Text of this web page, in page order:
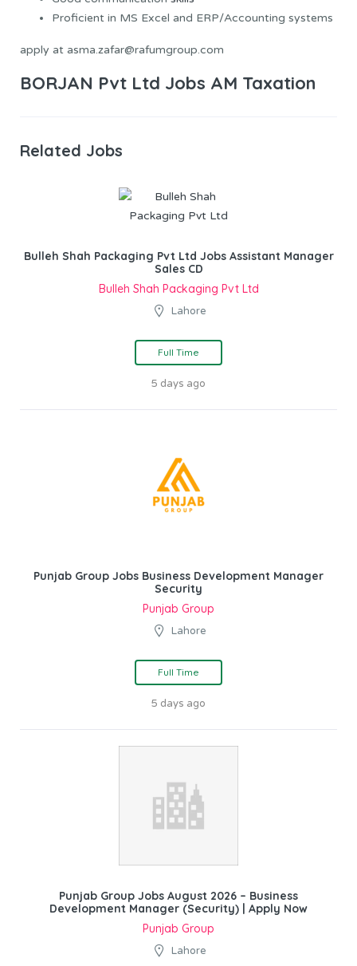
Proficient in MS Excel and ERP/Accounting systems
apply at asma.zafar@rafumgroup.com
BORJAN Pvt Ltd Jobs AM Taxation
Related Jobs
Bulleh Shah Packaging Pvt Ltd Jobs Assistant Manager
Sales CD
Bulleh Shah Packaging Pvt Ltd
Lahore
Full Time
5 days ago
Punjab Group Jobs Business Development Manager
Security
Punjab Group
Lahore
Full Time
5 days ago
Punjab Group Jobs August 2026 – Business
Development Manager (Security) | Apply Now
Punjab Group
Lahore